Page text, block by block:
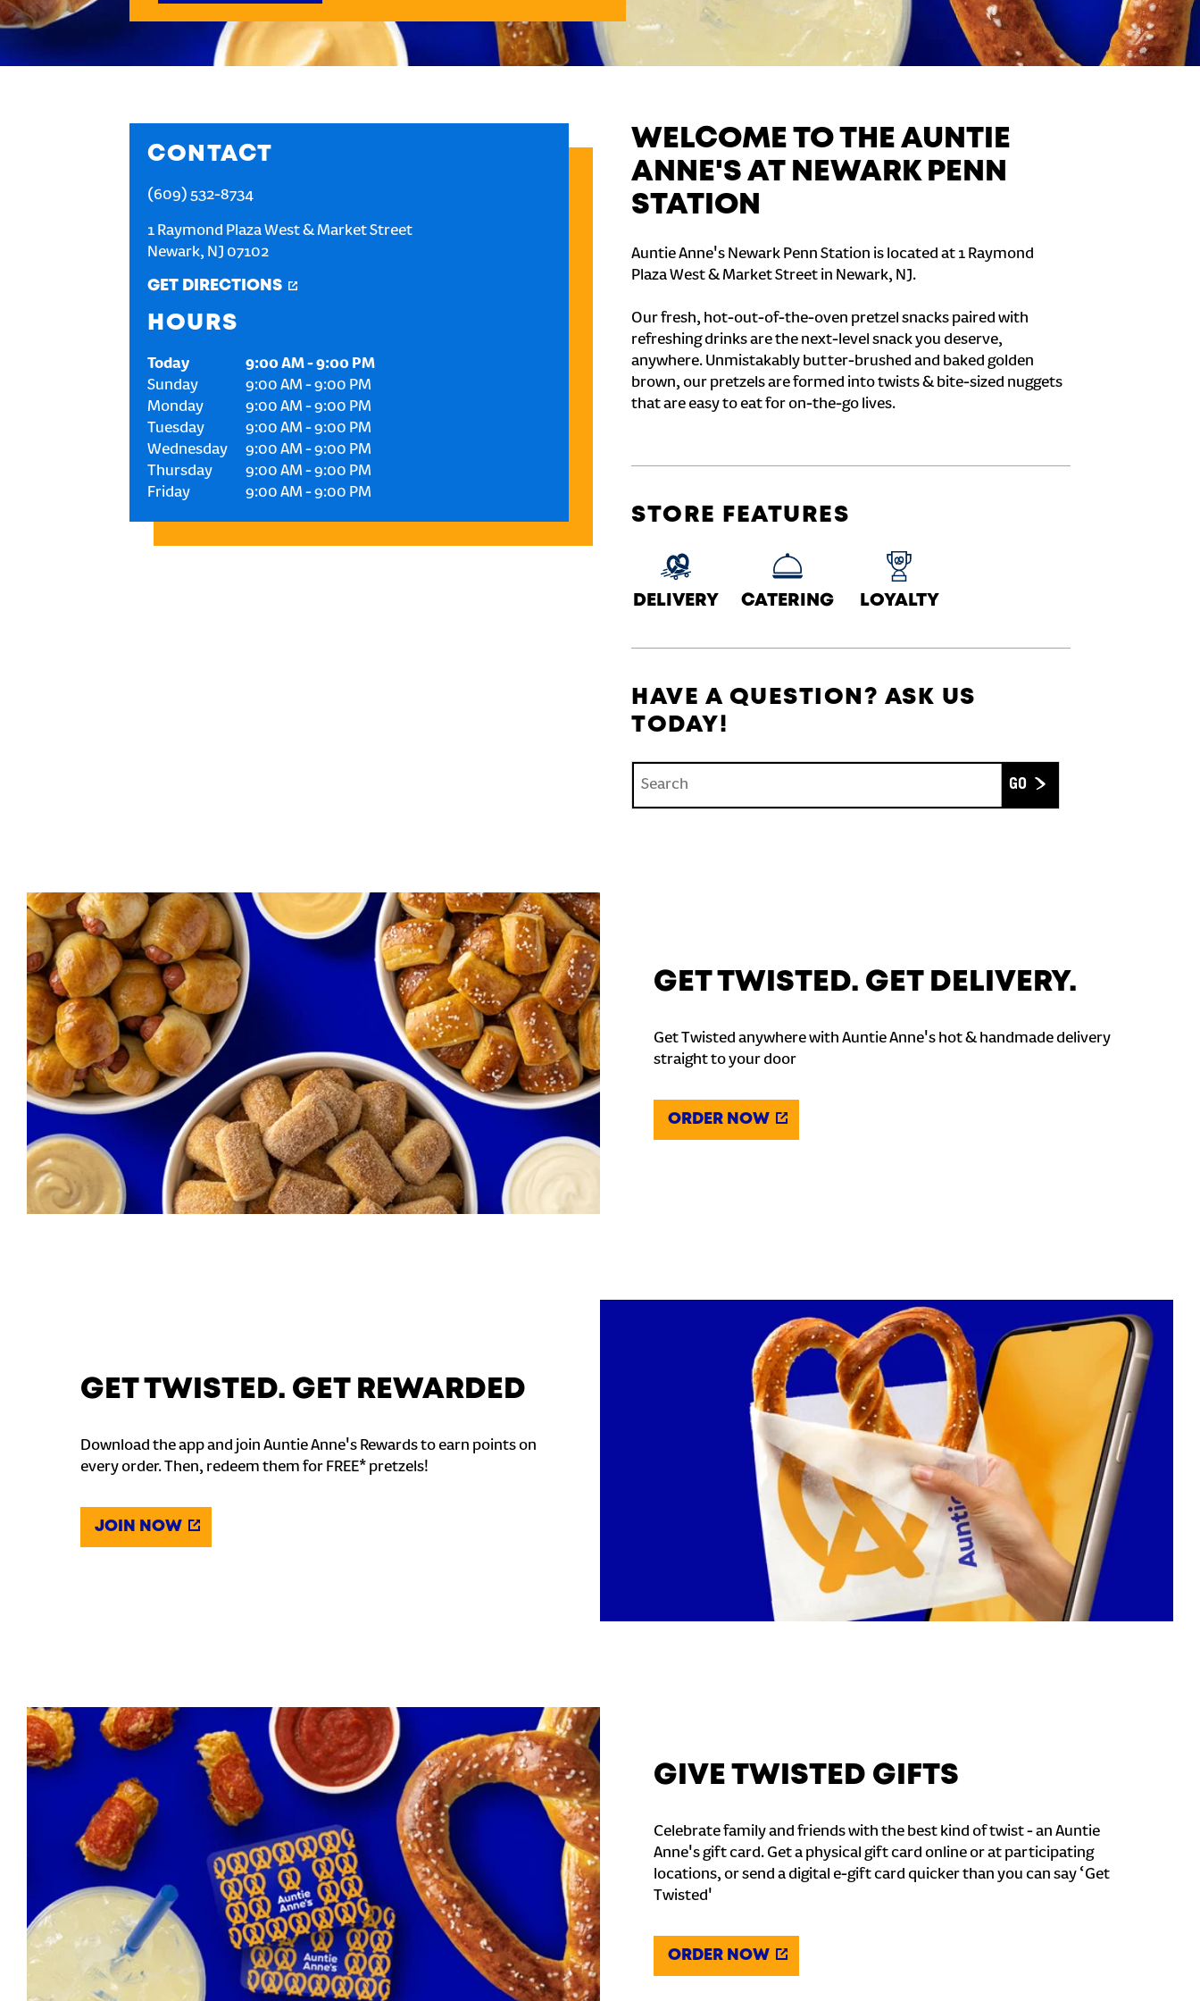
CONTACT
(609) 532-8734
1 Raymond Plaza West & Market Street
Newark, NJ 07102
GET DIRECTIONS
HOURS
Today 9:00 AM-9:00 PM
Sunday
9:00 AM -9:00 PM
Monday
9:00 AM -9:00 PM
Tuesday
9:00 AM -9:00 PM
Wednesday
9:00 AM -9:00 PM
Thursday
9:00 AM -9:00 PM
Friday
9:00 AM -9:00 PM
WELCOME TO THE AUNTIE
ANNE'S AT NEWARK PENN
STATION
Auntie Anne's Newark Penn Station is located at 1 Raymond
Plaza West & Market Street in Newark, NJ.
Our fresh, hot-out-of-the-oven pretzel snacks paired with
refreshing drinks are the next-level snack you deserve,
anywhere. Unmistakably butter-brushed and baked golden
brown, our pretzels are formed into twists & bite-sized nuggets
that are easy to eat for on-the-go lives.
STORE FEATURES
DELIVERY CATERING LOYALTY
HAVE A QUESTION? ASK US
TODAY!
GET TWISTED. GET DELIVERY.
Get Twisted anywhere with Auntie Anne's hot & handmade delivery
straight to your door
ORDER NOW
GET TWISTED. GET REWARDED
Download the app and join Auntie Anne's Rewards to earn points on
every order. Then, redeem them for FREE* pretzels!
JOIN NOW
GIVE TWISTED GIFTS
Celebrate family and friends with the best kind of twist - an Auntie
Anne's gift card. Get a physical gift card online or at participating
locations, or send a digital e-gift card quicker than you can say ‘Get
Twisted'
ORDER NOW